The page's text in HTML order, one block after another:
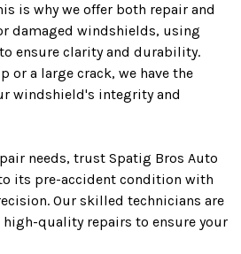
is why we offer both repair and
damaged windshields, using
ensure clarity and durability.
or a large crack, we have the
windshield's integrity and
needs, trust Spatig Bros Auto
its pre-accident condition with
Our skilled technicians are
quality repairs to ensure your